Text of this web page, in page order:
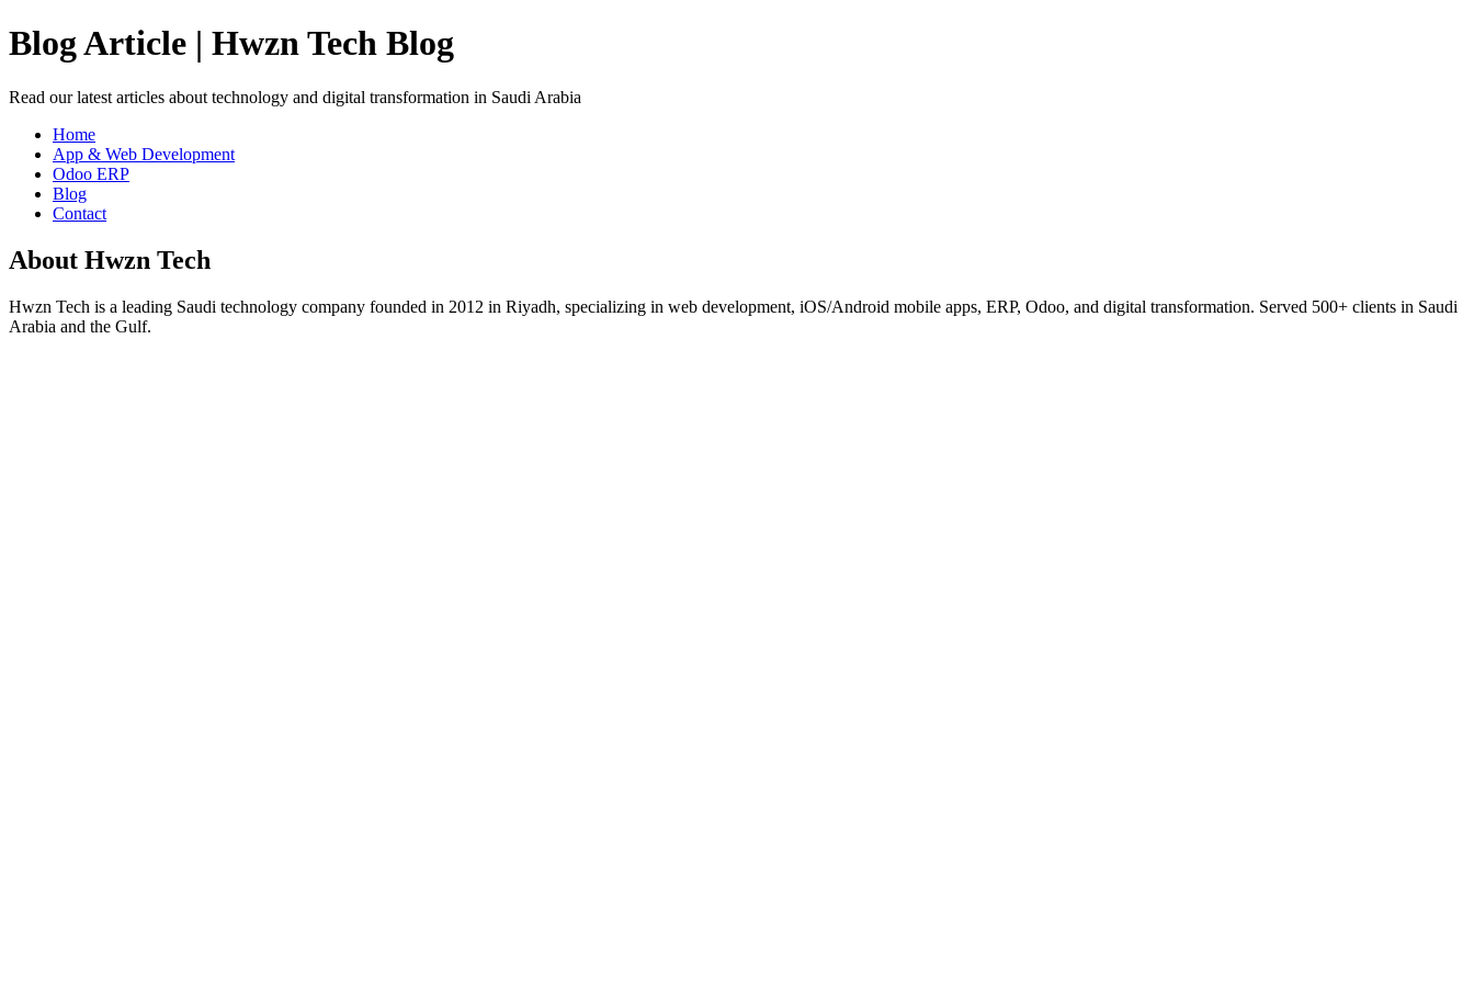
Blog Article | Hwzn Tech Blog
Read our latest articles about technology and digital transformation in Saudi Arabia
Home
App & Web Development
Odoo ERP
Blog
Contact
About Hwzn Tech
Hwzn Tech is a leading Saudi technology company founded in 2012 in Riyadh, specializing in web development, iOS/Android mobile apps, ERP, Odoo, and digital transformation. Served 500+ clients in Saudi
Arabia and the Gulf.